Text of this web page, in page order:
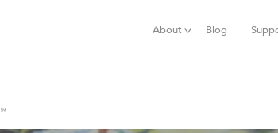
About Blog